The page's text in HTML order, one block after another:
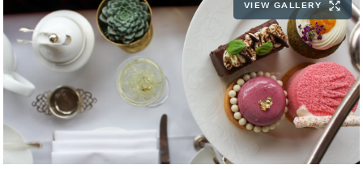
VENUES OFFERS SHOP
BROWSE BY LOCATION
GROUPS
VIEW GALLERY